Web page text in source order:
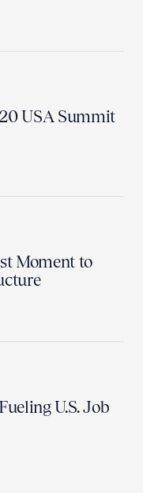
USA Summit
Moment to
U.S. Job